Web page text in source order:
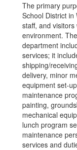
The primary
School District
staff, and
environment.
department
services; it
shipping/
delivery, minor
equipment set-
maintenance
painting,
mechanical
lunch program
maintenance
services and